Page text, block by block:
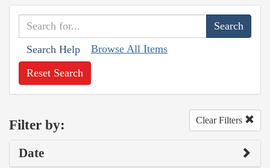
Search Help Browse All Items
Reset Search
Filter by: Clear Filters
Date